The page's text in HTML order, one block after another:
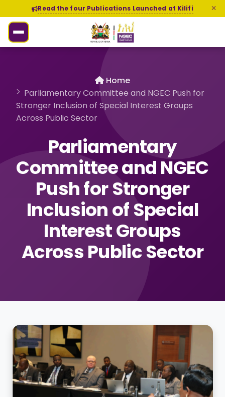
Read the four Publications Launched at Kilifi
Home
Parliamentary Committee and NGEC Push for
Stronger Inclusion of Special Interest Groups
Across Public Sector
Parliamentary
Committee and NGEC
Push for Stronger
Inclusion of Special
Interest Groups
Across Public Sector